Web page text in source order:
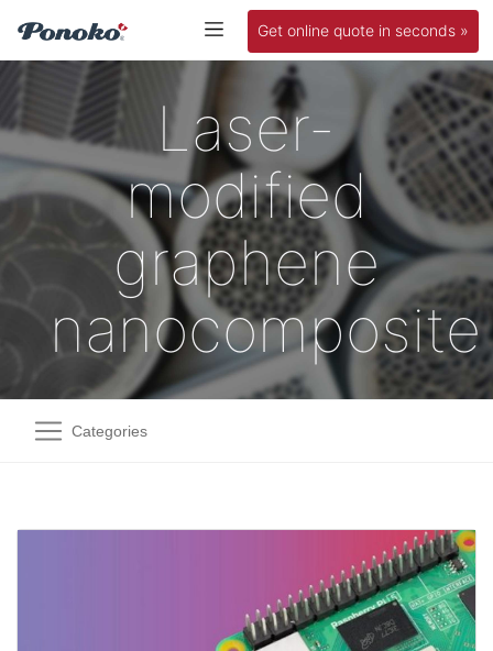
Get online quote in seconds »
Laser-
modified
graphene
nanocomposite
Categories